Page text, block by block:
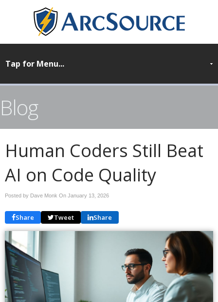
Blog
Human Coders Still Beat
AI on Code Quality
Posted by Dave Monk On January 13, 2026
Share Tweet Share